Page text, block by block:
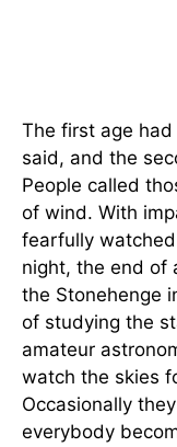
The first age
said, and the
People called
of wind. With
fearfully
night, the end of
the Stonehenge
of studying the
amateur
watch the skies
Occasionally
everybody